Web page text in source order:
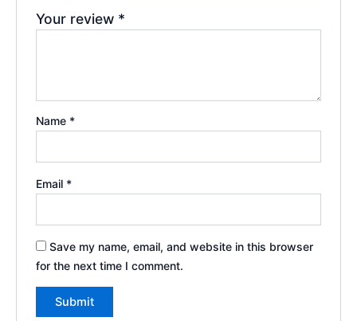
Your review *
Name *
Email *
Save my name, email, and website in this browser
for the next time I comment.